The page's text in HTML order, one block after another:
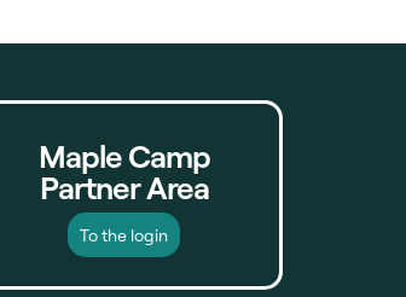
Maple Camp
Partner Area
To the login